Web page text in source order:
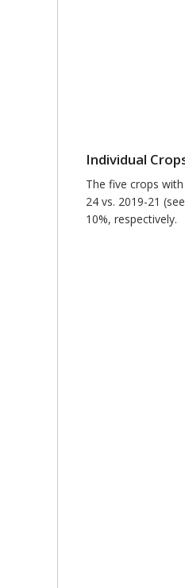
Individual
The five crops
24 vs. 2019-21
10%, respectively.